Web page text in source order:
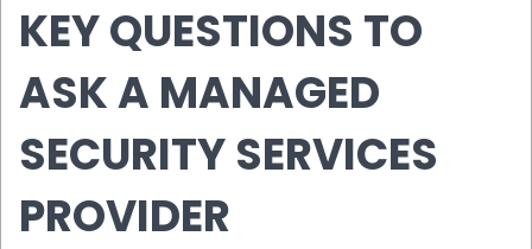
KEY QUESTIONS TO
ASK A MANAGED
SECURITY SERVICES
PROVIDER